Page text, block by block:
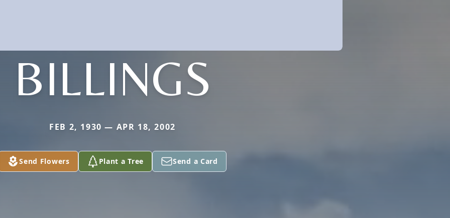
BILLINGS
FEB 2, 1930 — APR 18, 2002
Send Flowers Plant a Tree Send a Card